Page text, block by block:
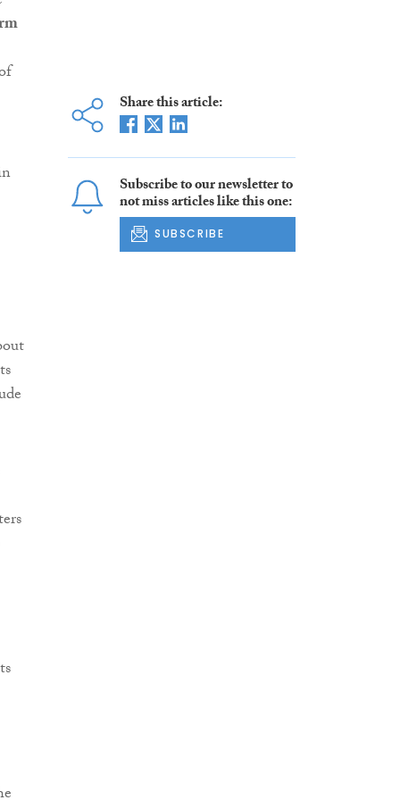
Share this article:
Subscribe to our newsletter to
not miss articles like this one:
SUBSCRIBE